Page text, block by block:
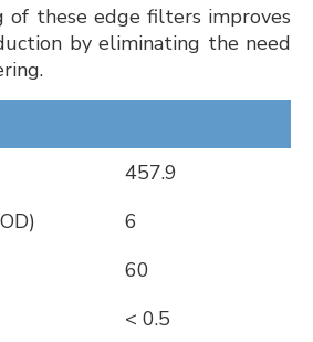
of these edge filters improves
by eliminating the need
457.9
6
60
< 0.5